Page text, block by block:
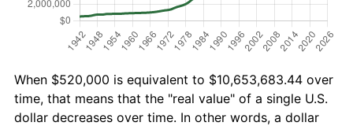
When $520,000 is equivalent to $10,653,683.44 over
time, that means that the "real value" of a single U.S.
dollar decreases over time. In other words, a dollar